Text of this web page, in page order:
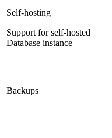
Self-hosting
Support for self-hosted
Database instance
Backups